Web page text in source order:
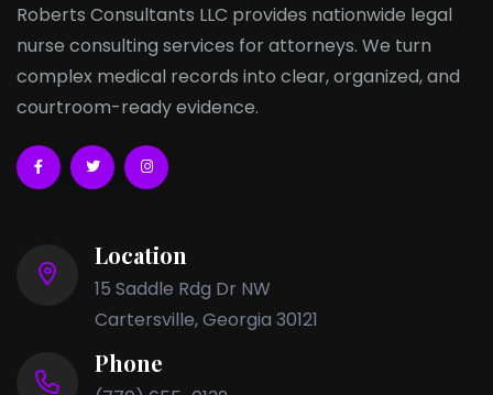
Roberts Consultants LLC provides nationwide legal
nurse consulting services for attorneys. We turn
complex medical records into clear, organized, and
courtroom-ready evidence.
Location
15 Saddle Rdg Dr NW
Cartersville, Georgia 30121
Phone